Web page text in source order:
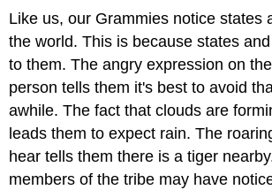
Like us, our Grammies notice states
the world. This is because states
to them. The angry expression on
person tells them it's best to avoid
awhile. The fact that clouds are
leads them to expect rain. The
hear tells them there is a tiger
members of the tribe may have